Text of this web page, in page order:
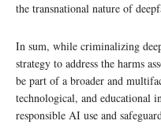
the transnational nature of
In sum, while criminalizing
strategy to address the harms
be part of a broader and
technological, and educational
responsible AI use and